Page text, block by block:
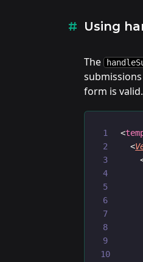
Using
The
form is valid.
<
  <